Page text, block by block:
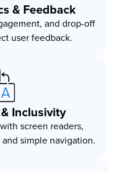
& Feedback
and drop-off
user feedback.
Inclusivity
screen readers,
simple navigation.